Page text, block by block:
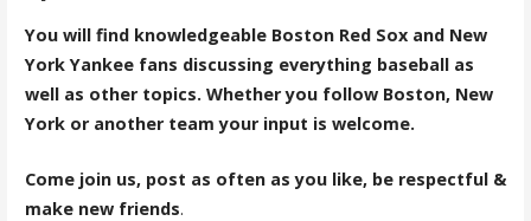
You will find knowledgeable Boston Red Sox and New
York Yankee fans discussing everything baseball as
well as other topics. Whether you follow Boston, New
York or another team your input is welcome.
Come join us, post as often as you like, be respectful &
make new friends.